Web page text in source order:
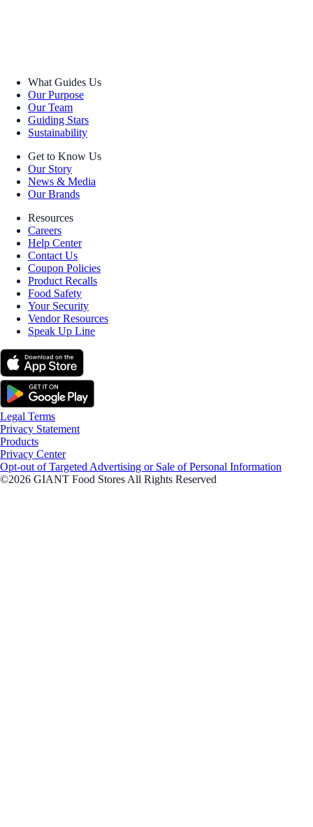
What Guides Us
Our Purpose
Our Team
Guiding Stars
Sustainability
Get to Know Us
Our Story
News & Media
Our Brands
Resources
Careers
Help Center
Contact Us
Coupon Policies
Product Recalls
Food Safety
Your Security
Vendor Resources
Speak Up Line
Legal Terms
Privacy Statement
Products
Privacy Center
Opt-out of Targeted Advertising or Sale of Personal Information
©2026 GIANT Food Stores All Rights Reserved